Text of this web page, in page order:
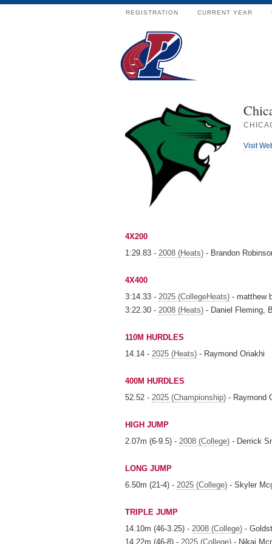
REGISTRATION CURRENT YEAR
Visit
4X200
1:29.83 - 2008 (Heats) - Brandon
4X400
3:14.33 - 2025 (CollegeHeats) - matthew
3:22.30 - 2008 (Heats) - Daniel Fleming,
110M HURDLES
14.14 - 2025 (Heats) - Raymond Oriakhi
400M HURDLES
52.52 - 2025 (Championship) - Raymond
HIGH JUMP
2.07m (6-9.5) - 2008 (College) - Derrick
LONG JUMP
6.50m (21-4) - 2025 (College) - Skyler
TRIPLE JUMP
14.10m (46-3.25) - 2008 (College) -
14.22m (46-8) - 2025 (College) - Nikai